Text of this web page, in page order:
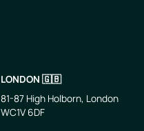
LONDON 🇬🇧
81-87 High Holborn, London
WC1V 6DF